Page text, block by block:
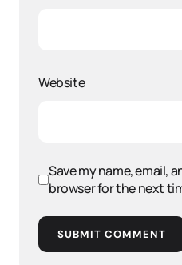
Website
Save my name, email,
browser for the next
SUBMIT COMMENT